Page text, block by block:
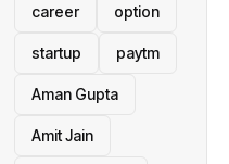
career option
startup paytm
Aman Gupta
Amit Jain